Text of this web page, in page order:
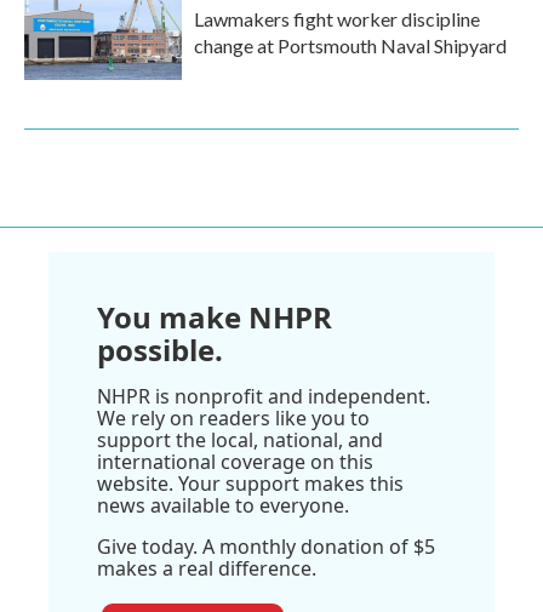
Lawmakers fight worker discipline
change at Portsmouth Naval Shipyard
You make NHPR
possible.
NHPR is nonprofit and independent.
We rely on readers like you to
support the local, national, and
international coverage on this
website. Your support makes this
news available to everyone.
Give today. A monthly donation of $5
makes a real difference.